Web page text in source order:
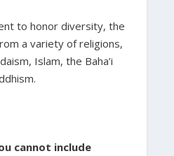
to honor diversity, the
a variety of religions,
Islam, the Baha’i
cannot include